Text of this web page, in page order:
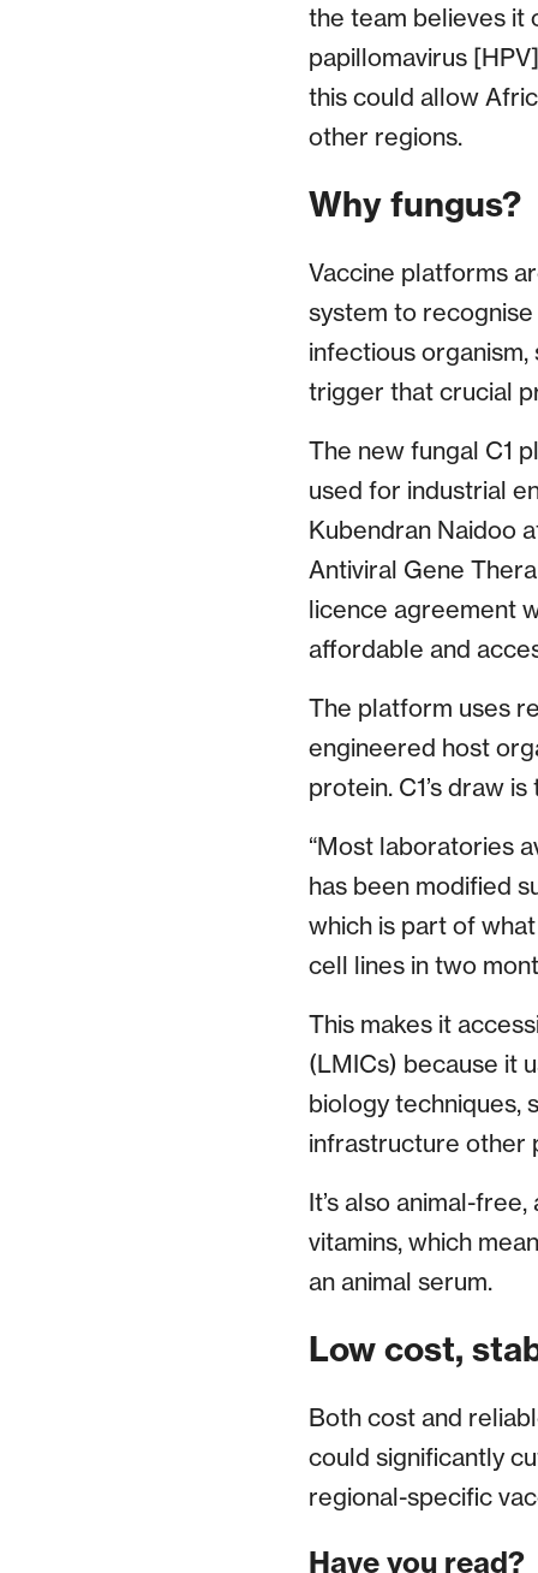
the team believes it
papillomavirus
this could allow
other regions.
Why fungus?
Vaccine platforms
system to
infectious
trigger that crucial
The new fungal C1
used for industrial
Kubendran Naidoo
Antiviral Gene
licence agreement
affordable and
The platform uses
engineered host
protein. C1’s draw
“Most laboratories
has been modified
which is part of what
cell lines in two
This makes it
(LMICs) because it
biology techniques,
infrastructure other
It’s also animal-
vitamins, which
an animal serum.
Low cost,
Both cost and
could significantly
regional-specific
Have you read?